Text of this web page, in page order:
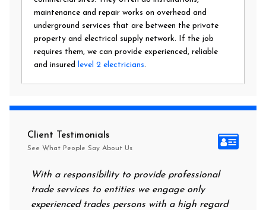
maintenance and repair works on overhead and
underground services that are between the private
property and electrical supply network. If the job
requires them, we can provide experienced, reliable
and insured level 2 electricians.
Client Testimonials
See What People Say About Us
With a responsibility to provide professional
trade services to entities we engage only
experienced trades persons with a high regard